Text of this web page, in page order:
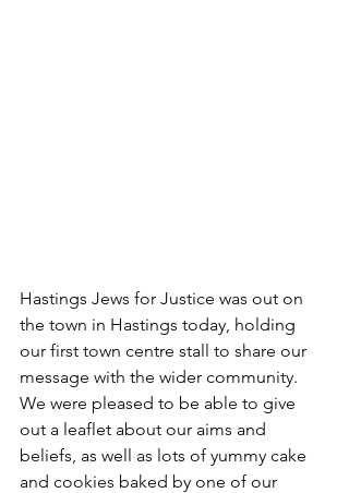
Hastings Jews for Justice was out on
the town in Hastings today, holding
our first town centre stall to share our
message with the wider community.
We were pleased to be able to give
out a leaflet about our aims and
beliefs, as well as lots of yummy cake
and cookies baked by one of our